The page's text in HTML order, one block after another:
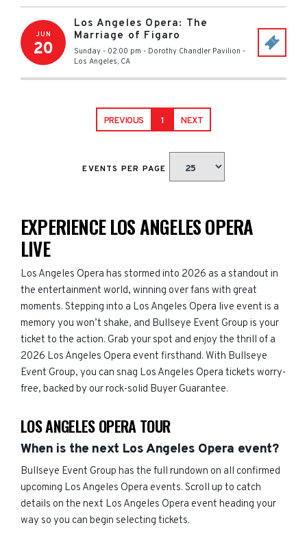
JUN
20
Los Angeles Opera: The
Marriage of Figaro
Sunday - 02:00 pm - Dorothy Chandler Pavilion -
Los Angeles, CA
PREVIOUS 1 NEXT
EVENTS PER PAGE
EXPERIENCE LOS ANGELES OPERA
LIVE
Los Angeles Opera has stormed into 2026 as a standout in
the entertainment world, winning over fans with great
moments. Stepping into a Los Angeles Opera live event is a
memory you won’t shake, and Bullseye Event Group is your
ticket to the action. Grab your spot and enjoy the thrill of a
2026 Los Angeles Opera event firsthand. With Bullseye
Event Group, you can snag Los Angeles Opera tickets worry-
free, backed by our rock-solid Buyer Guarantee.
LOS ANGELES OPERA TOUR
When is the next Los Angeles Opera event?
Bullseye Event Group has the full rundown on all confirmed
upcoming Los Angeles Opera events. Scroll up to catch
details on the next Los Angeles Opera event heading your
way so you can begin selecting tickets.